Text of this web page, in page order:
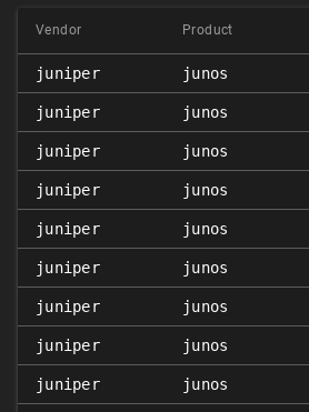
Vendor Product
juniper junos
juniper junos
juniper junos
juniper junos
juniper junos
juniper junos
juniper junos
juniper junos
juniper junos